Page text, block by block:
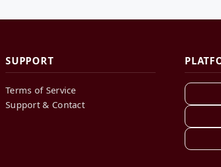
SUPPORT
Terms of Service
Support & Contact